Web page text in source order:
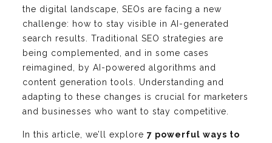
the digital landscape, SEOs are facing a new
challenge: how to stay visible in AI-generated
search results. Traditional SEO strategies are
being complemented, and in some cases
reimagined, by AI-powered algorithms and
content generation tools. Understanding and
adapting to these changes is crucial for marketers
and businesses who want to stay competitive.
In this article, we’ll explore 7 powerful ways to